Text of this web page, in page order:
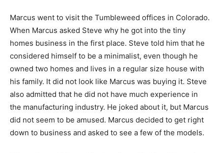
Marcus went to visit the Tumbleweed offices in Colorado.
When Marcus asked Steve why he got into the tiny
homes business in the first place. Steve told him that he
considered himself to be a minimalist, even though he
owned two homes and lives in a regular size house with
his family. It did not look like Marcus was buying it. Steve
also admitted that he did not have much experience in
the manufacturing industry. He joked about it, but Marcus
did not seem to be amused. Marcus decided to get right
down to business and asked to see a few of the models.